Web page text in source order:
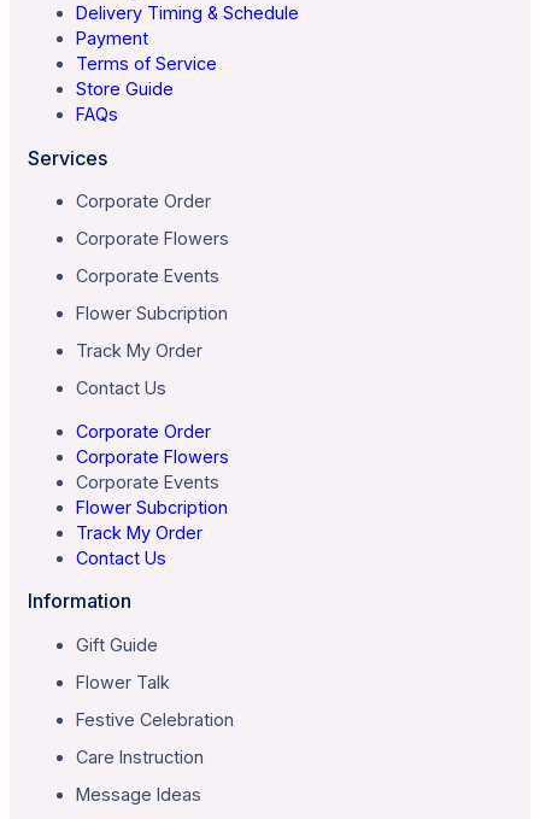
Delivery Timing & Schedule
Payment
Terms of Service
Store Guide
FAQs
Services
Corporate Order
Corporate Flowers
Corporate Events
Flower Subcription
Track My Order
Contact Us
Corporate Order
Corporate Flowers
Corporate Events
Flower Subcription
Track My Order
Contact Us
Information
Gift Guide
Flower Talk
Festive Celebration
Care Instruction
Message Ideas